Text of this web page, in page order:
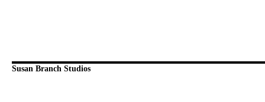
Susan Branch Studios